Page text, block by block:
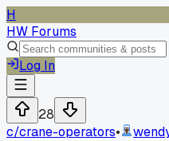
H
HW Forums
Log In
28
c/crane-operators•